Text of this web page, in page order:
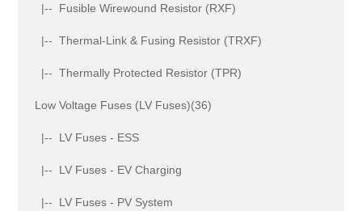
|-- Fusible Wirewound Resistor (RXF)
|-- Thermal-Link & Fusing Resistor (TRXF)
|-- Thermally Protected Resistor (TPR)
Low Voltage Fuses (LV Fuses)(36)
|-- LV Fuses - ESS
|-- LV Fuses - EV Charging
|-- LV Fuses - PV System